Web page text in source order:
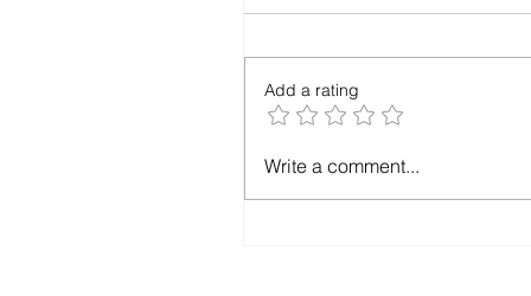
Marketing Doesn't Fix
Add a rating
Write a comment...